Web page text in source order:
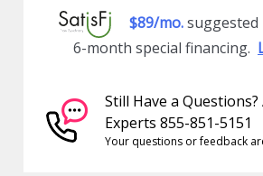
$89/mo.suggested
6-month special financing.
Still Have a
Experts 855-851-5151
Your questions or feedback